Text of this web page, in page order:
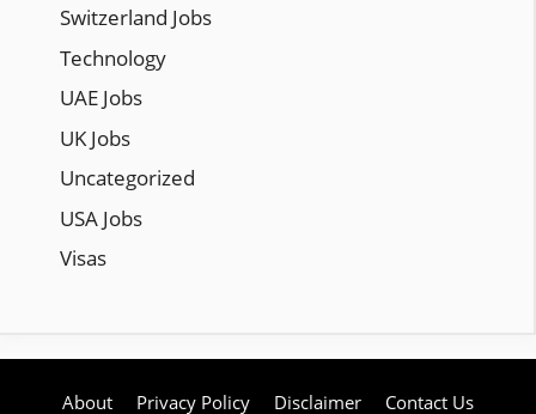
Switzerland Jobs
Technology
UAE Jobs
UK Jobs
Uncategorized
USA Jobs
Visas
About Privacy Policy Disclaimer Contact Us